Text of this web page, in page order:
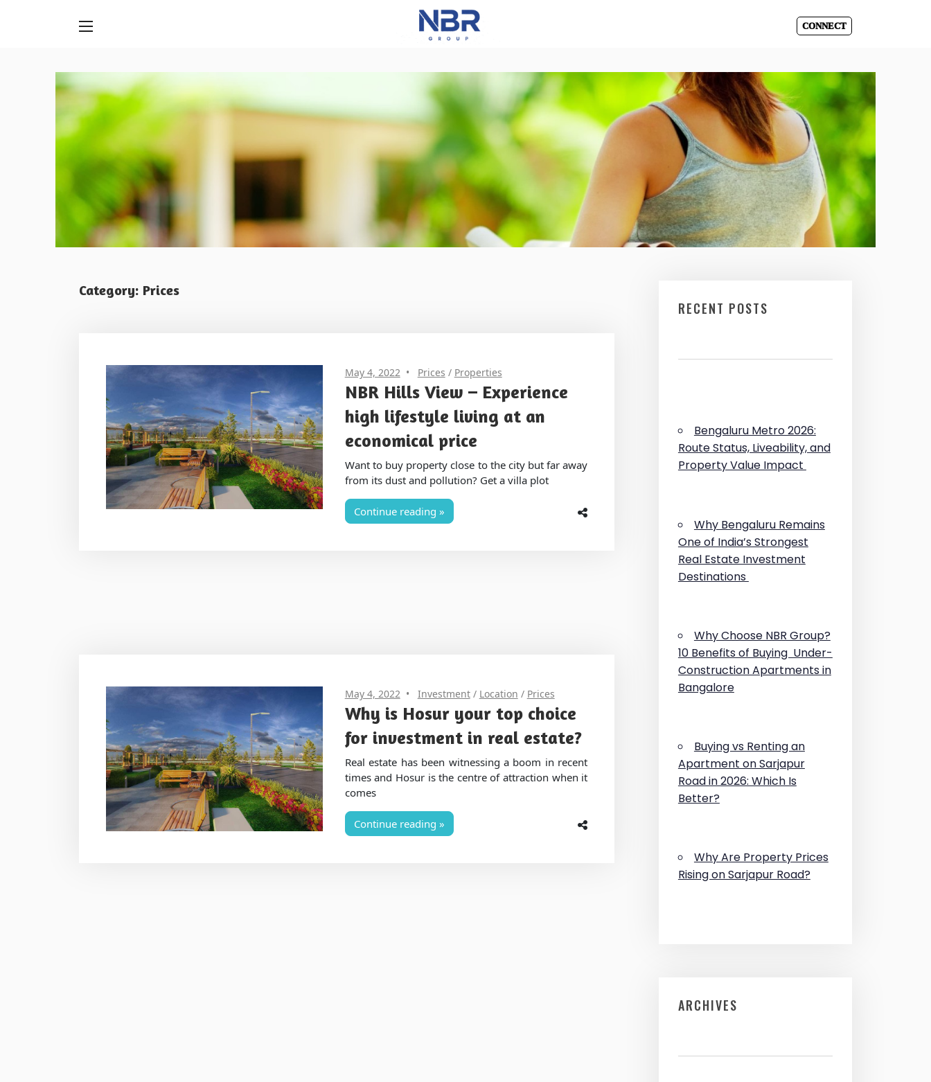
to
content
CONNECT
Category: Prices
May 4, 2022 Prices / Properties
NBR Hills View – Experience
high lifestyle living at an
economical price
Want to buy property close to the city but far away
from its dust and pollution? Get a villa plot
Continue reading
May 4, 2022 Investment/ Location / Prices
Why is Hosur your top choice
for investment in real estate?
Real estate has been witnessing a boom in recent
times and Hosur is the centre of attraction when it
comes
Continue reading
RECENT POSTS
Bengaluru Metro 2026:
Route Status, Liveability, and
Property Value Impact
Why Bengaluru Remains
One of India’s Strongest
Real Estate Investment
Destinations
Why Choose NBR Group?
10 Benefits of Buying Under-
Construction Apartments in
Bangalore
Buying vs Renting an
Apartment on Sarjapur
Road in 2026: Which Is
Better?
Why Are Property Prices
Rising on Sarjapur Road?
ARCHIVES